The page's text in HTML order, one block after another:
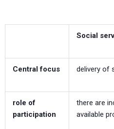
Social
Central focus delivery of
role of
participation
there are
available